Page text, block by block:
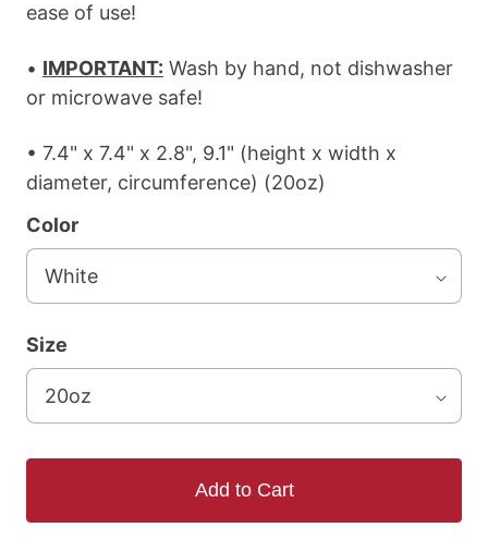
ease of use!
• IMPORTANT: Wash by hand, not dishwasher
or microwave safe!
• 7.4" x 7.4" x 2.8", 9.1" (height x width x
diameter, circumference) (20oz)
Color
Size
Add to Cart